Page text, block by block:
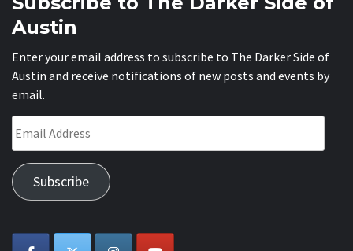
Austin
Enter your email address to subscribe to The Darker Side of
Austin and receive notifications of new posts and events by
email.
Subscribe